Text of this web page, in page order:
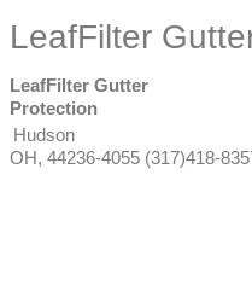
LeafFilter
LeafFilter Gutter
Protection
Hudson
OH, 44236-4055 (317)418-